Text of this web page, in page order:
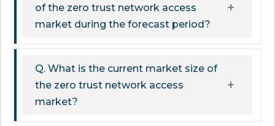
of the zero trust network access
market during the forecast period?
Q. What is the current market size of
the zero trust network access
market?